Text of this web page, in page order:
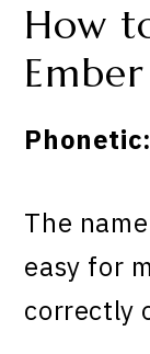
How
Ember
Phonetic:
The
easy for
correctly